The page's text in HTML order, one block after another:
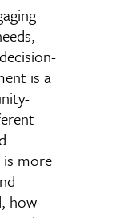
is a
is more
how